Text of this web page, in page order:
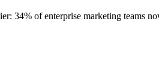
: 34% of enterprise marketing teams